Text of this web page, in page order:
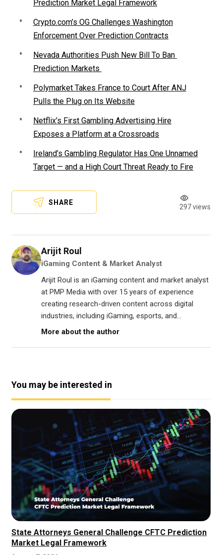
Prediction Market Legal Framework
Crypto.com’s OG Challenges Washington
Enforcement Over Prediction Contracts
Nevada Authorities Push New Bill To Ban
Prediction Markets
Polymarket Takes France to Court After ANJ
Pulls the Plug on Its Website
Netflix’s First Gambling Advertising Hire
Exposes a Platform at a Crossroads
Ireland’s Gambling Regulator Has One Unnamed
Target — and a High Court Threat Ready to Fire
SHARE
297 views
Arijit Roul
iGaming Content & Market Analyst
Arijit Roul is an iGaming content and market analyst
at PMP Media with over 15 years of experience
creating research-driven content across digital
industries, including iGaming, esports, and...
More about the author
You may be interested in
State Attorneys General Challenge CFTC Prediction
Market Legal Framework